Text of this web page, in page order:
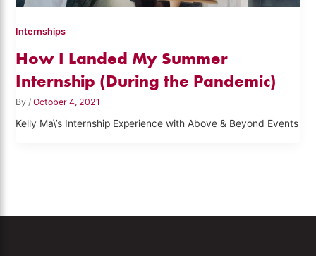
Internships
How I Landed My Summer
Internship (During the Pandemic)
By/October 4, 2021
Kelly Ma\’s Internship Experience with Above & Beyond Events